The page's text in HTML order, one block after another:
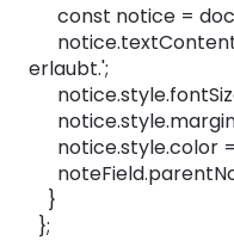
const notice =
notice.textContent
erlaubt.';
notice.style.color
}
};